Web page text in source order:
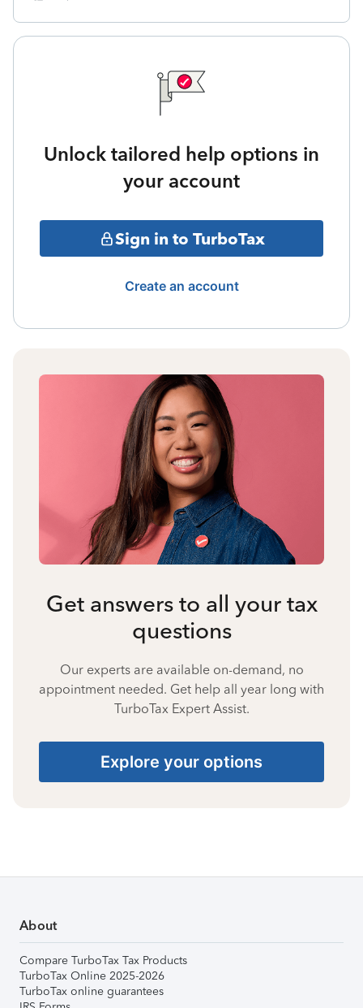
Unlock tailored help options in
your account
Sign in to TurboTax
Create an account
Get answers to all your tax
questions
Our experts are available on-demand, no
appointment needed. Get help all year long with
TurboTax Expert Assist.
Explore your options
About
Compare TurboTax Tax Products
TurboTax Online 2025-2026
TurboTax online guarantees